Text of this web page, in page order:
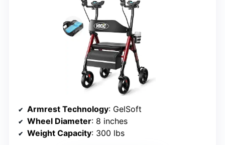
Armrest Technology: GelSoft
Wheel Diameter: 8 inches
Weight Capacity: 300 lbs